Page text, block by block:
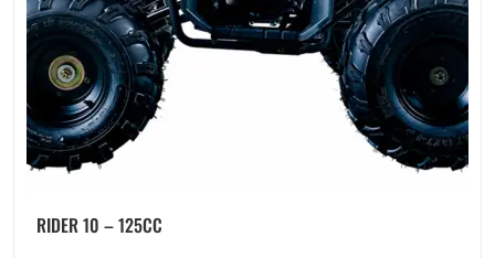
RIDER 10 – 125CC